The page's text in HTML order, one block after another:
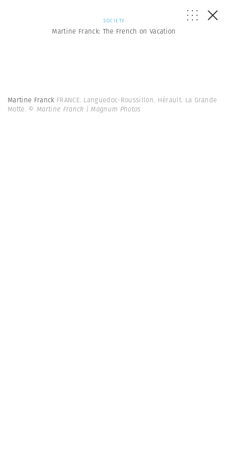
SOCIETY
Martine Franck: The French on Vacation
Martine Franck FRANCE. Languedoc-Roussillon. Hérault. La Grande
Motte. © Martine Franck | Magnum Photos